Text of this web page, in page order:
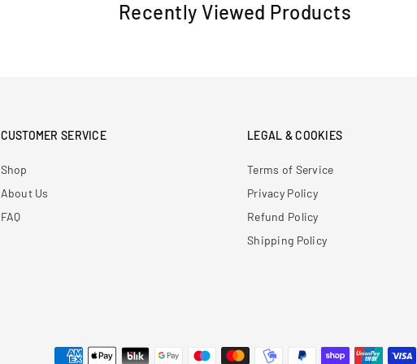
Recently Viewed Products
CUSTOMER SERVICE
Shop
About Us
FAQ
LEGAL & COOKIES
Terms of Service
Privacy Policy
Refund Policy
Shipping Policy